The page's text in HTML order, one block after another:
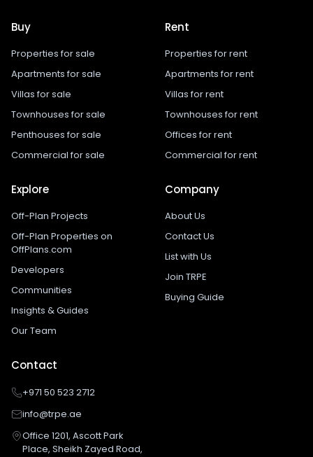
Buy
Properties for sale
Apartments for sale
Villas for sale
Townhouses for sale
Penthouses for sale
Commercial for sale
Rent
Properties for rent
Apartments for rent
Villas for rent
Townhouses for rent
Offices for rent
Commercial for rent
Explore
Off-Plan Projects
Off-Plan Properties on
OffPlans.com
Developers
Communities
Insights & Guides
Our Team
Company
About Us
Contact Us
List with Us
Join TRPE
Buying Guide
Contact
+971 50 523 2712
info@trpe.ae
Office 1201, Ascott Park
Place, Sheikh Zayed Road,